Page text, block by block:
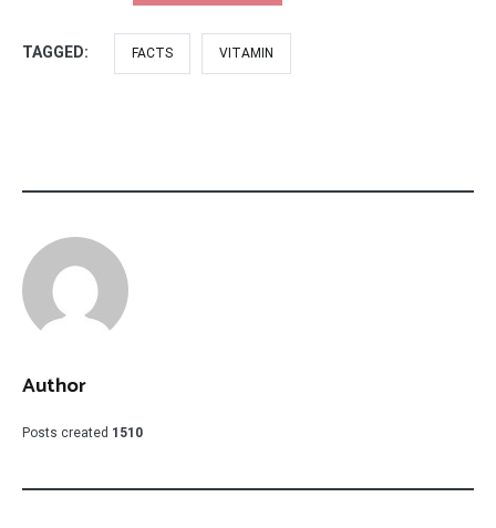
TAGGED: FACTS VITAMIN
Author
Posts created 1510